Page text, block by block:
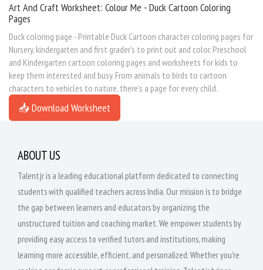
Art And Craft Worksheet: Colour Me - Duck Cartoon Coloring
Pages
Duck coloring page - Printable Duck Cartoon character coloring pages for
Nursery, kindergarten and first grader's to print out and color. Preschool
and Kindergarten cartoon coloring pages and worksheets for kids to
keep them interested and busy. From animals to birds to cartoon
characters to vehicles to nature, there's a page for every child.
📥 Download Worksheet
ABOUT US
Talentjr is a leading educational platform dedicated to connecting
students with qualified teachers across India. Our mission is to bridge
the gap between learners and educators by organizing the
unstructured tuition and coaching market. We empower students by
providing easy access to verified tutors and institutions, making
learning more accessible, efficient, and personalized. Whether you're